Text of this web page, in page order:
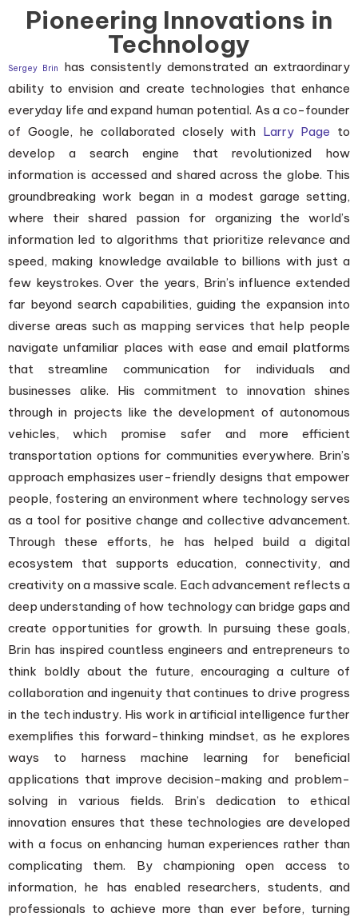
Pioneering Innovations in
Technology
Sergey Brin
has consistently demonstrated an extraordinary
ability to envision and create technologies that enhance
everyday life and expand human potential. As a co-founder
of Google, he collaborated closely with Larry Page to
develop a search engine that revolutionized how
information is accessed and shared across the globe. This
groundbreaking work began in a modest garage setting,
where their shared passion for organizing the world’s
information led to algorithms that prioritize relevance and
speed, making knowledge available to billions with just a
few keystrokes. Over the years, Brin’s influence extended
far beyond search capabilities, guiding the expansion into
diverse areas such as mapping services that help people
navigate unfamiliar places with ease and email platforms
that streamline communication for individuals and
businesses alike. His commitment to innovation shines
through in projects like the development of autonomous
vehicles, which promise safer and more efficient
transportation options for communities everywhere. Brin’s
approach emphasizes user-friendly designs that empower
people, fostering an environment where technology serves
as a tool for positive change and collective advancement.
Through these efforts, he has helped build a digital
ecosystem that supports education, connectivity, and
creativity on a massive scale. Each advancement reflects a
deep understanding of how technology can bridge gaps and
create opportunities for growth. In pursuing these goals,
Brin has inspired countless engineers and entrepreneurs to
think boldly about the future, encouraging a culture of
collaboration and ingenuity that continues to drive progress
in the tech industry. His work in artificial intelligence further
exemplifies this forward-thinking mindset, as he explores
ways to harness machine learning for beneficial
applications that improve decision-making and problem-
solving in various fields. Brin’s dedication to ethical
innovation ensures that these technologies are developed
with a focus on enhancing human experiences rather than
complicating them. By championing open access to
information, he has enabled researchers, students, and
professionals to achieve more than ever before, turning